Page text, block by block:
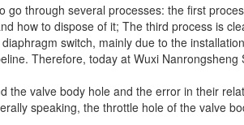
through several processes: the first
how to dispose of it; The third process is
switch, mainly due to the
Therefore, today at Wuxi
the valve body hole and the error in their
speaking, the throttle hole of the valve